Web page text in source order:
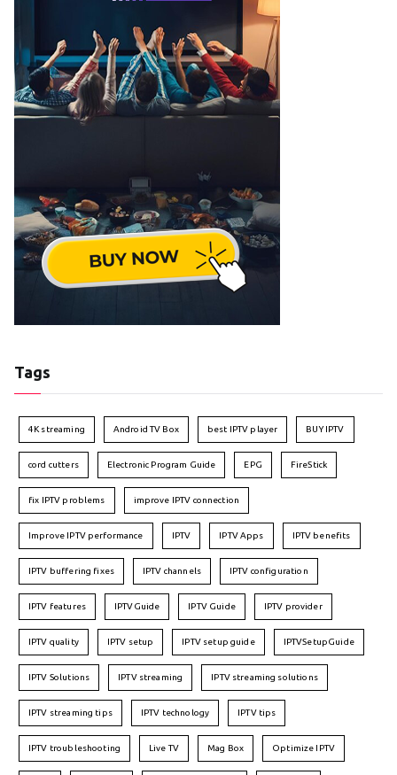
Tags
4K streaming Android TV Box best IPTV player BUY IPTV
cord cutters Electronic Program Guide EPG FireStick
fix IPTV problems improve IPTV connection
Improve IPTV performance IPTV IPTV Apps IPTV benefits
IPTV buffering fixes IPTV channels IPTV configuration
IPTV features IPTVGuide IPTV Guide IPTV provider
IPTV quality IPTV setup IPTV setup guide IPTVSetupGuide
IPTV Solutions IPTV streaming IPTV streaming solutions
IPTV streaming tips IPTV technology IPTV tips
IPTV troubleshooting Live TV Mag Box Optimize IPTV